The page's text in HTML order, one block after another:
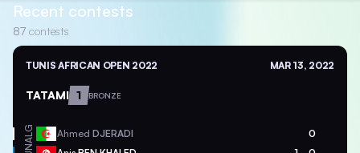
Recent contests
87 contests
TUNIS AFRICAN OPEN 2022 MAR 13, 2022
TATAMI 1 BRONZE
ALG Ahmed DJERADI 0